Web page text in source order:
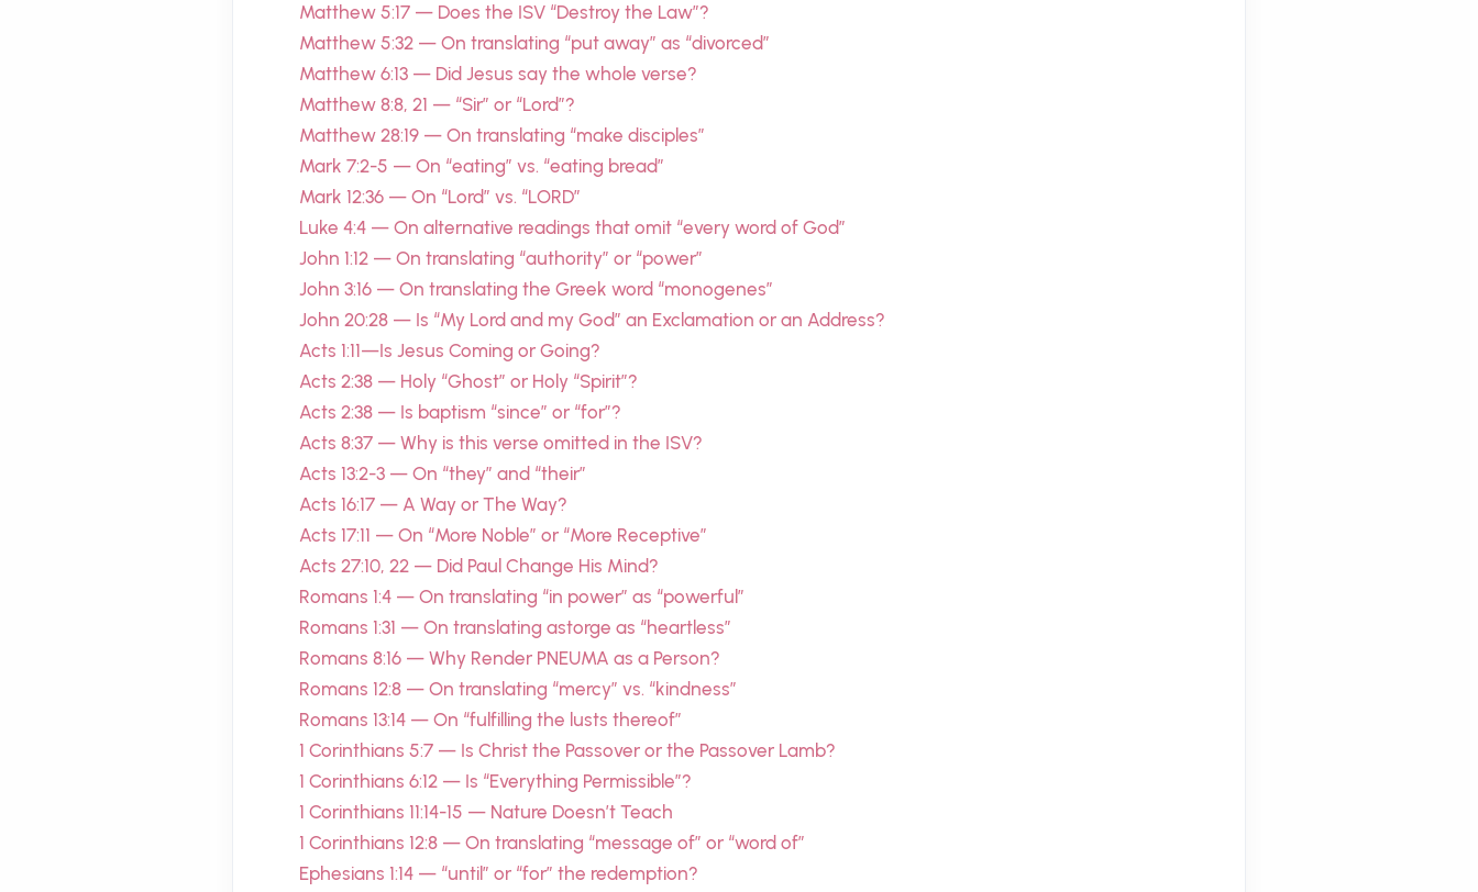
Matthew 5:17 — Does the ISV “Destroy the Law”?
Matthew 5:32 — On translating “put away” as “divorced”
Matthew 6:13 — Did Jesus say the whole verse?
Matthew 8:8, 21 — “Sir” or “Lord”?
Matthew 28:19 — On translating “make disciples”
Mark 7:2-5 — On “eating” vs. “eating bread”
Mark 12:36 — On “Lord” vs. “LORD”
Luke 4:4 — On alternative readings that omit “every word of God”
John 1:12 — On translating “authority” or “power”
John 3:16 — On translating the Greek word “monogenes”
John 20:28 — Is “My Lord and my God” an Exclamation or an Address?
Acts 1:11—Is Jesus Coming or Going?
Acts 2:38 — Holy “Ghost” or Holy “Spirit”?
Acts 2:38 — Is baptism “since” or “for”?
Acts 8:37 — Why is this verse omitted in the ISV?
Acts 13:2-3 — On “they” and “their”
Acts 16:17 — A Way or The Way?
Acts 17:11 — On “More Noble” or “More Receptive”
Acts 27:10, 22 — Did Paul Change His Mind?
Romans 1:4 — On translating “in power” as “powerful”
Romans 1:31 — On translating astorge as “heartless”
Romans 8:16 — Why Render PNEUMA as a Person?
Romans 12:8 — On translating “mercy” vs. “kindness”
Romans 13:14 — On “fulfilling the lusts thereof”
1 Corinthians 5:7 — Is Christ the Passover or the Passover Lamb?
1 Corinthians 6:12 — Is “Everything Permissible”?
1 Corinthians 11:14-15 — Nature Doesn’t Teach
1 Corinthians 12:8 — On translating “message of” or “word of”
Ephesians 1:14 — “until” or “for” the redemption?